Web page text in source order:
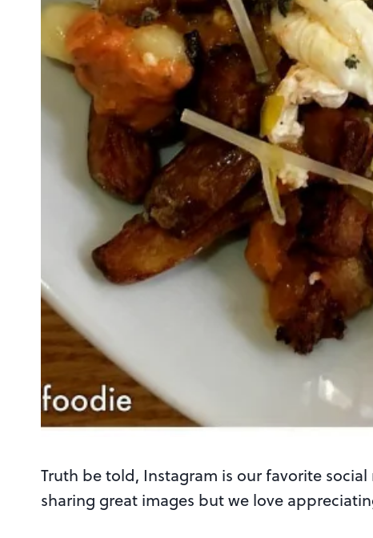
Truth be told, Instagram is our favorite
sharing great images but we love